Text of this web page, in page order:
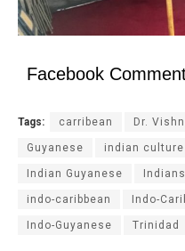
Facebook
Tags: carribean Dr.
Guyanese indian culture
Indian Guyanese Indians
indo-caribbean Indo-
Indo-Guyanese Trinidad